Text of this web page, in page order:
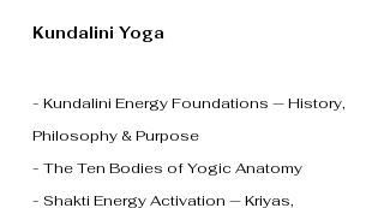
Kundalini Yoga
- Kundalini Energy Foundations — History,
Philosophy & Purpose
- The Ten Bodies of Yogic Anatomy
- Shakti Energy Activation — Kriyas,